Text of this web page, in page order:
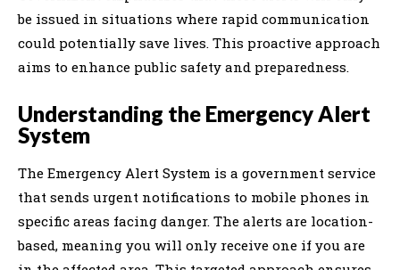
be issued in situations where rapid communication
could potentially save lives. This proactive approach
aims to enhance public safety and preparedness.
Understanding the Emergency Alert
System
The Emergency Alert System is a government service
that sends urgent notifications to mobile phones in
specific areas facing danger. The alerts are location-
based, meaning you will only receive one if you are